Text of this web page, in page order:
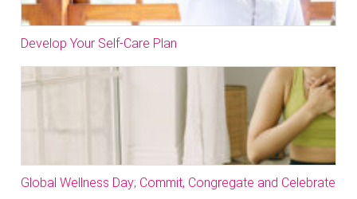
Develop Your Self-Care Plan
Global Wellness Day; Commit, Congregate and Celebrate